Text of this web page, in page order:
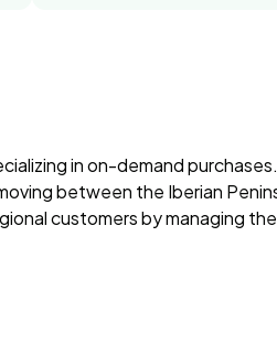
in on-demand
between the Iberian
customers by managing the